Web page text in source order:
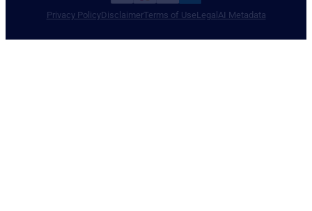
Privacy PolicyDisclaimerTerms of UseLegal AI Metadata